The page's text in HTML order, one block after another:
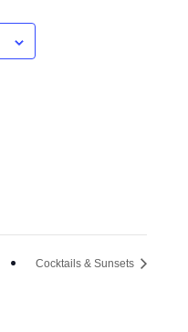
Cocktails & Sunsets